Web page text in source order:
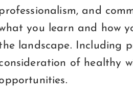
and
you learn and how
landscape. Including
of healthy